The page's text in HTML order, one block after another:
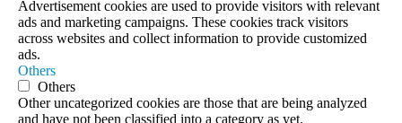
Advertisement cookies are used to provide visitors with relevant
ads and marketing campaigns. These cookies track visitors
across websites and collect information to provide customized
ads.
Others
Others
Other uncategorized cookies are those that are being analyzed
and have not been classified into a category as yet.